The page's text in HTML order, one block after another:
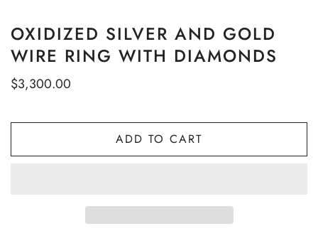
OXIDIZED SILVER AND GOLD
WIRE RING WITH DIAMONDS
$3,300.00
ADD TO CART